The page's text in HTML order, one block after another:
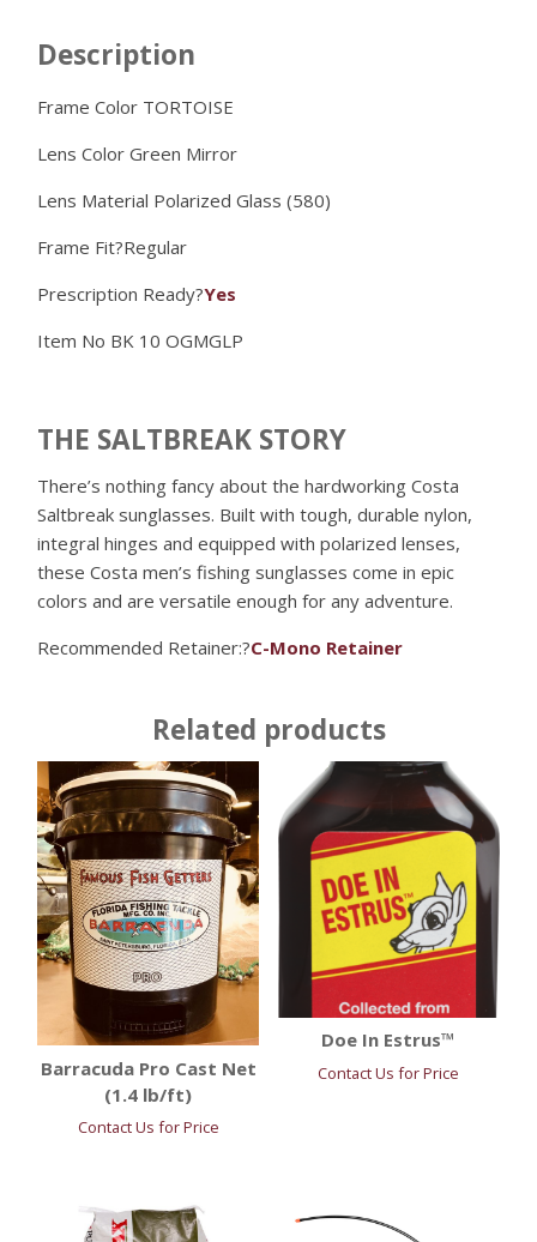
Description
Frame Color TORTOISE
Lens ColorGreen Mirror
Lens Material Polarized Glass (580)
Frame Fit?Regular
Prescription Ready?Yes
Item No BK 10 OGMGLP
THE SALTBREAK STORY
There’s nothing fancy about the hardworking Costa
Saltbreak sunglasses. Built with tough, durable nylon,
integral hinges and equipped with polarized lenses,
these Costa men’s fishing sunglasses come in epic
colors and are versatile enough for any adventure.
Recommended Retainer:?C-Mono Retainer
Related products
Barracuda Pro Cast Net
(1.4 lb/ft)
Contact Us for Price
Doe In Estrus™
Contact Us for Price